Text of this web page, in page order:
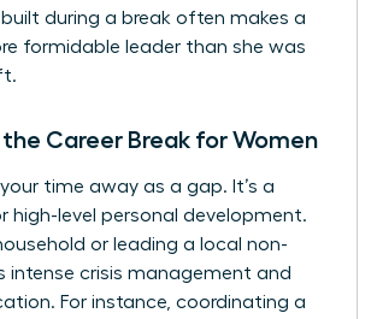
built during a break often makes a
formidable leader than she was
the Career Break for Women
your time away as a gap. It’s a
high-level personal development.
or leading a local non-
intense crisis management and
For instance, coordinating a